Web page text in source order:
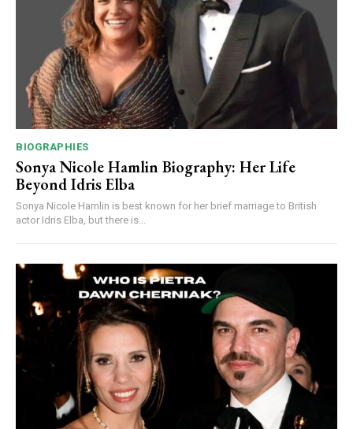
BIOGRAPHIES
Sonya Nicole Hamlin Biography: Her Life
Beyond Idris Elba
Sonya Nicole Hamlin is best known for her brief marriage to British
actor Idris Elba, but there is...